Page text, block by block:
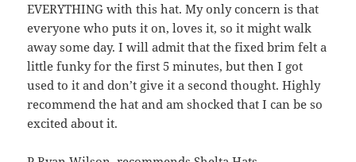
EVERYTHING with this hat. My only concern is that
everyone who puts it on, loves it, so it might walk
away some day. I will admit that the fixed brim felt a
little funky for the first 5 minutes, but then I got
used to it and don’t give it a second thought. Highly
recommend the hat and am shocked that I can be so
excited about it.